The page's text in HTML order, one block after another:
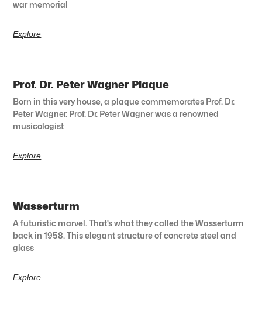
war memorial
Explore
Prof. Dr. Peter Wagner Plaque
Born in this very house, a plaque commemorates Prof. Dr.
Peter Wagner. Prof. Dr. Peter Wagner was a renowned
musicologist
Explore
Wasserturm
A futuristic marvel. That’s what they called the Wasserturm
back in 1958. This elegant structure of concrete steel and
glass
Explore